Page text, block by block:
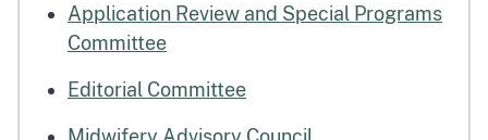
Application Review and Special Programs
Committee
Editorial Committee